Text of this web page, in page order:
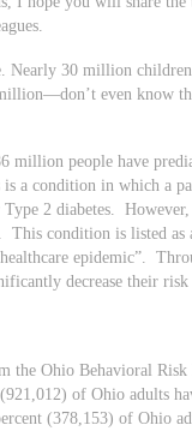
Nearly 30 million
even know
million people have
is a condition in which a
2 diabetes.
This condition is listed
healthcare epidemic”.
decrease their
the Ohio Behavioral
of Ohio adults
(378,153) of Ohio